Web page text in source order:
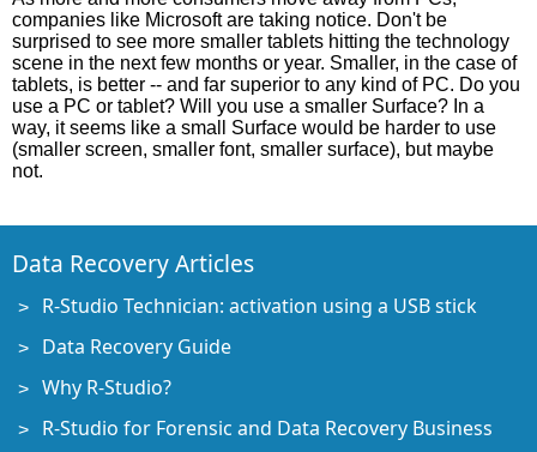
companies like Microsoft are taking notice. Don't be
surprised to see more smaller tablets hitting the technology
scene in the next few months or year. Smaller, in the case of
tablets, is better -- and far superior to any kind of PC. Do you
use a PC or tablet? Will you use a smaller Surface? In a
way, it seems like a small Surface would be harder to use
(smaller screen, smaller font, smaller surface), but maybe
not.
Data Recovery Articles
R-Studio Technician: activation using a USB stick
Data Recovery Guide
Why R-Studio?
R-Studio for Forensic and Data Recovery Business